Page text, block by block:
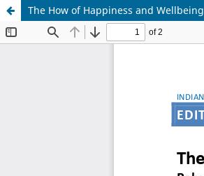
The How of Happiness and Wellbeing